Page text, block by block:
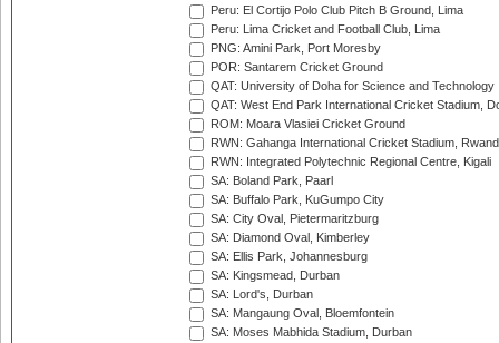
Peru: El Cortijo Polo Club Pitch B Ground, Lima
Peru: Lima Cricket and Football Club, Lima
PNG: Amini Park, Port Moresby
POR: Santarem Cricket Ground
QAT: University of Doha for Science and Technology
QAT: West End Park International Cricket Stadium,
ROM: Moara Vlasiei Cricket Ground
RWN: Gahanga International Cricket Stadium,
RWN: Integrated Polytechnic Regional Centre, Kigali
SA: Boland Park, Paarl
SA: Buffalo Park, KuGumpo City
SA: City Oval, Pietermaritzburg
SA: Diamond Oval, Kimberley
SA: Ellis Park, Johannesburg
SA: Kingsmead, Durban
SA: Lord's, Durban
SA: Mangaung Oval, Bloemfontein
SA: Moses Mabhida Stadium, Durban